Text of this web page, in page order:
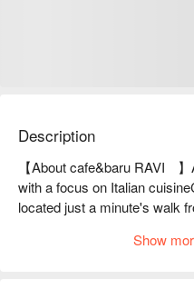
Description
【About cafe&baru RAVI	】A creative Western-style izakaya
with a focus on Italian
located just a minute's walk
reasonably priced items
Show